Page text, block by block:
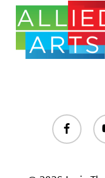
facebook